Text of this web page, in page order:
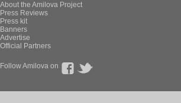
About the Amilova Project
Press Reviews
Press kit
Banners
Advertise
Official Partners
Follow Amilova on